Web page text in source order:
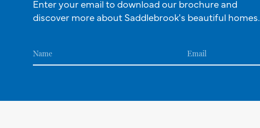
Enter your email to download our brochure and
discover more about Saddlebrook's beautiful homes.